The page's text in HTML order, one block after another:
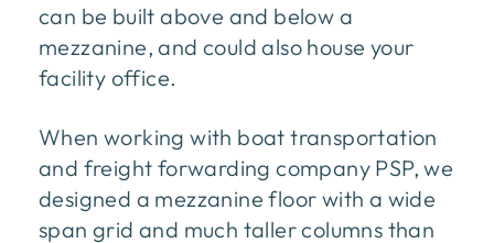
can be built above and below a
mezzanine, and could also house your
facility office.
When working with boat transportation
and freight forwarding company PSP, we
designed a mezzanine floor with a wide
span grid and much taller columns than